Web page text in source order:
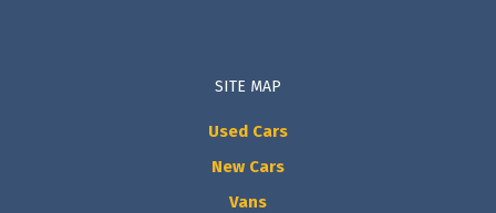
SITE MAP
Used Cars
New Cars
Vans